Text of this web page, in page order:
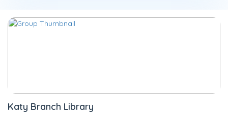
Katy Branch Library